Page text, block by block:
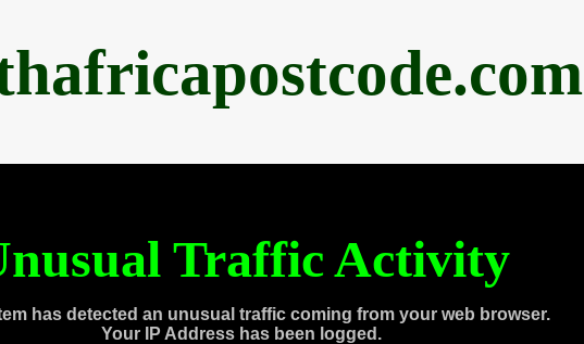
Traffic Activity
has detected an unusual traffic coming from your web browser.
Your IP Address has been logged.